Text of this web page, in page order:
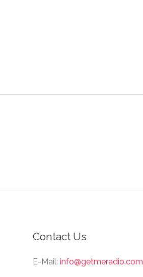
Contact Us
E-Mail: info@getmeradio.com